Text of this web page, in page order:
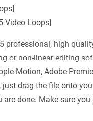
Video Loops]
professional, high
or non-linear editing
Motion, Adobe
drag the file onto
done. Make sure